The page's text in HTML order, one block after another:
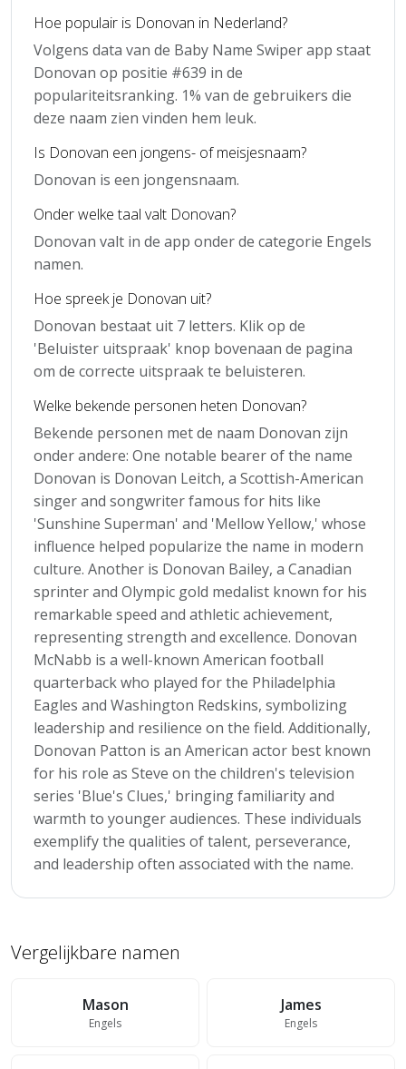
Hoe populair is Donovan in Nederland?
Volgens data van de Baby Name Swiper app staat
Donovan op positie #639 in de
populariteitsranking. 1% van de gebruikers die
deze naam zien vinden hem leuk.
Is Donovan een jongens- of meisjesnaam?
Donovan is een jongensnaam.
Onder welke taal valt Donovan?
Donovan valt in de app onder de categorie Engels
namen.
Hoe spreek je Donovan uit?
Donovan bestaat uit 7 letters. Klik op de
'Beluister uitspraak' knop bovenaan de pagina
om de correcte uitspraak te beluisteren.
Welke bekende personen heten Donovan?
Bekende personen met de naam Donovan zijn
onder andere: One notable bearer of the name
Donovan is Donovan Leitch, a Scottish-American
singer and songwriter famous for hits like
'Sunshine Superman' and 'Mellow Yellow,' whose
influence helped popularize the name in modern
culture. Another is Donovan Bailey, a Canadian
sprinter and Olympic gold medalist known for his
remarkable speed and athletic achievement,
representing strength and excellence. Donovan
McNabb is a well-known American football
quarterback who played for the Philadelphia
Eagles and Washington Redskins, symbolizing
leadership and resilience on the field. Additionally,
Donovan Patton is an American actor best known
for his role as Steve on the children's television
series 'Blue's Clues,' bringing familiarity and
warmth to younger audiences. These individuals
exemplify the qualities of talent, perseverance,
and leadership often associated with the name.
Vergelijkbare namen
Mason
Engels
James
Engels